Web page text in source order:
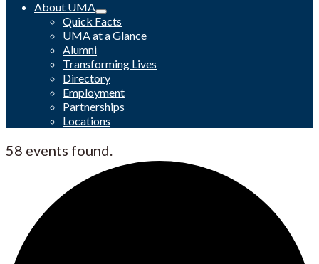
About UMA
Quick Facts
UMA at a Glance
Alumni
Transforming Lives
Directory
Employment
Partnerships
Locations
58 events found.